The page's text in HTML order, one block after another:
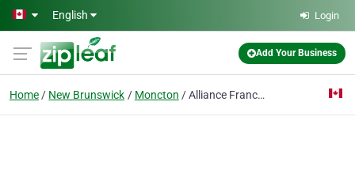
Skip to main content
English Login
Add Your Business
Home New Brunswick Moncton Alliance Francaise